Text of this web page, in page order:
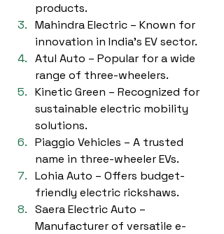
products.
Mahindra Electric – Known for
innovation in India’s EV sector.
Atul Auto – Popular for a wide
range of three-wheelers.
Kinetic Green – Recognized for
sustainable electric mobility
solutions.
Piaggio Vehicles – A trusted
name in three-wheeler EVs.
Lohia Auto – Offers budget-
friendly electric rickshaws.
Saera Electric Auto –
Manufacturer of versatile e-